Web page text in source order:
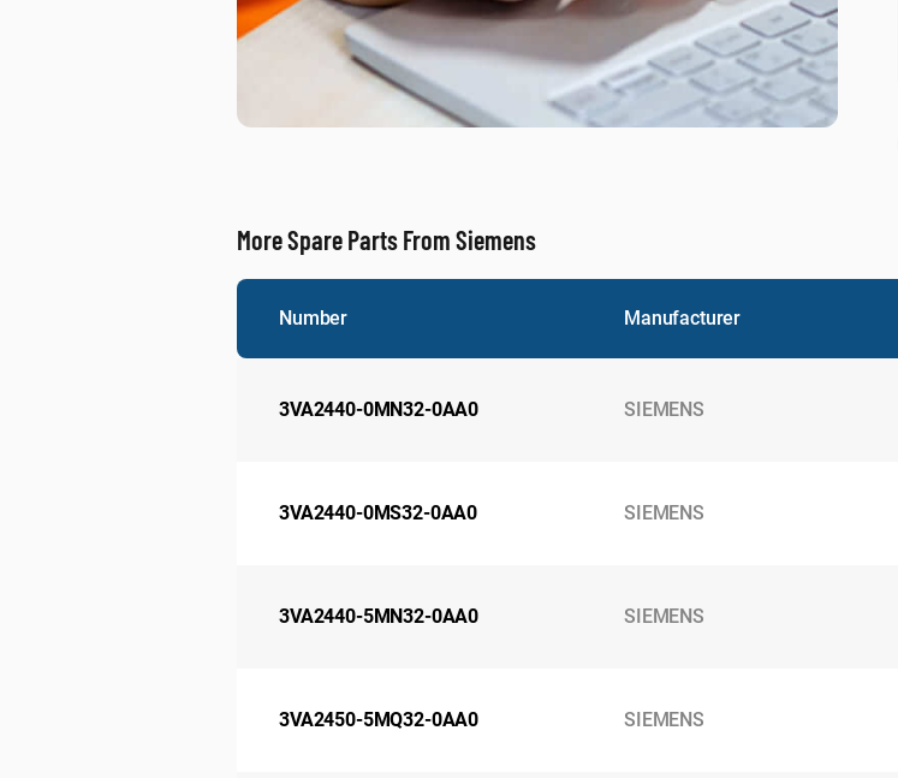
More Spare Parts From Siemens
Number Manufacturer
3VA2440-0MN32-0AA0 SIEMENS
3VA2440-0MS32-0AA0 SIEMENS
3VA2440-5MN32-0AA0 SIEMENS
3VA2450-5MQ32-0AA0 SIEMENS